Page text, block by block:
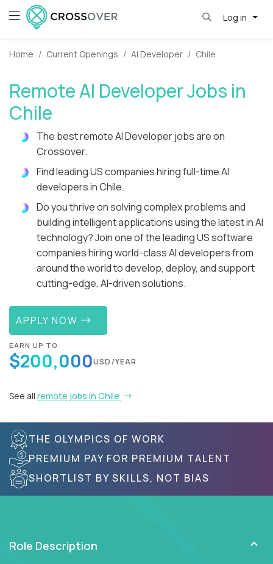
Log in
Home Current Openings AI Developer Chile
Remote AI Developer Jobs in
Chile
The best remote AI Developer jobs are on
Crossover.
Find leading US companies hiring full-time AI
developers in Chile.
Do you thrive on solving complex problems and
building intelligent applications using the latest in AI
technology? Join one of the leading US software
companies hiring world-class AI developers from
around the world to develop, deploy, and support
cutting-edge, AI-driven solutions.
APPLY NOW
EARN UP TO
$200,000USD/YEAR
See all remote jobs in Chile
THE OLYMPICS OF WORK
PREMIUM PAY FOR PREMIUM TALENT
SHORTLIST BY SKILLS, NOT BIAS
Role Description